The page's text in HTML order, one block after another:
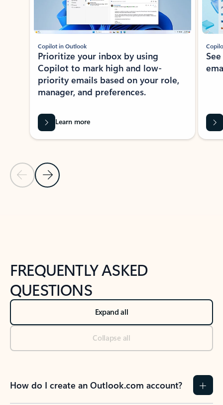
Previous Slide
Next Slide
Copilot in Outlook
Prioritize your inbox by using
Copilot to mark high and low-
priority emails based on your role,
manager, and preferences.
Learn more
FREQUENTLY ASKED
QUESTIONS
Expand all
Collapse all
How do I create an Outlook.com account?